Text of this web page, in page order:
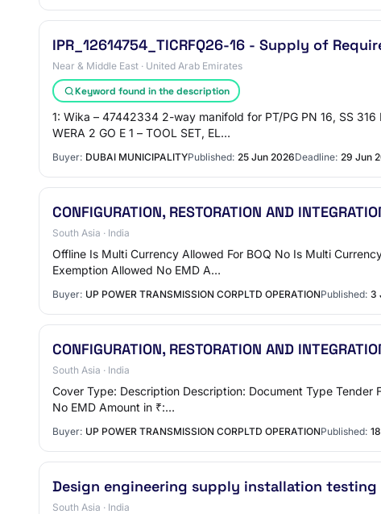
IPR_12614754_TICRFQ26-16 - Supply of
Near & Middle East · United Arab Emirates
Keyword found in the description
1: Wika – 47442334 2-way manifold for PT/PG PN 16, SS
WERA 2 GO E 1 – TOOL SET, EL…
Buyer: DUBAI MUNICIPALITYPublished: 25 Jun 2026Deadline: 29 Jun
CONFIGURATION, RESTORATION AND
South Asia · India
Offline Is Multi Currency Allowed For BOQ No Is Multi
Exemption Allowed No EMD A…
Buyer: UP POWER TRANSMISSION CORPLTD OPERATIONPublished: 3
CONFIGURATION, RESTORATION AND
South Asia · India
Cover Type: Description Description: Document Type Tender
No EMD Amount in ₹:…
Buyer: UP POWER TRANSMISSION CORPLTD OPERATIONPublished:
Design engineering supply installation
South Asia · India